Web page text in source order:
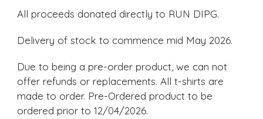
All proceeds donated directly to RUN DIPG.
Delivery of stock to commence mid May 2026.
Due to being a pre-order product, we can not
offer refunds or replacements. All t-shirts are
made to order. Pre-Ordered product to be
ordered prior to 12/04/2026.